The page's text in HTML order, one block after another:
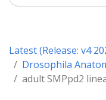
Latest (Release: v4
Drosophila
adult SMPpd2